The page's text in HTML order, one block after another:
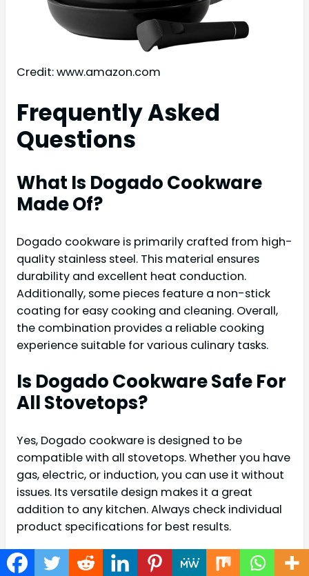
Credit: www.amazon.com
Frequently Asked
Questions
What Is Dogado Cookware
Made Of?
Dogado cookware is primarily crafted from high-
quality stainless steel. This material ensures
durability and excellent heat conduction.
Additionally, some pieces feature a non-stick
coating for easy cooking and cleaning. Overall,
the combination provides a reliable cooking
experience suitable for various culinary tasks.
Is Dogado Cookware Safe For
All Stovetops?
Yes, Dogado cookware is designed to be
compatible with all stovetops. Whether you have
gas, electric, or induction, you can use it without
issues. Its versatile design makes it a great
addition to any kitchen. Always check individual
product specifications for best results.
Can Dogado Cookware Go In